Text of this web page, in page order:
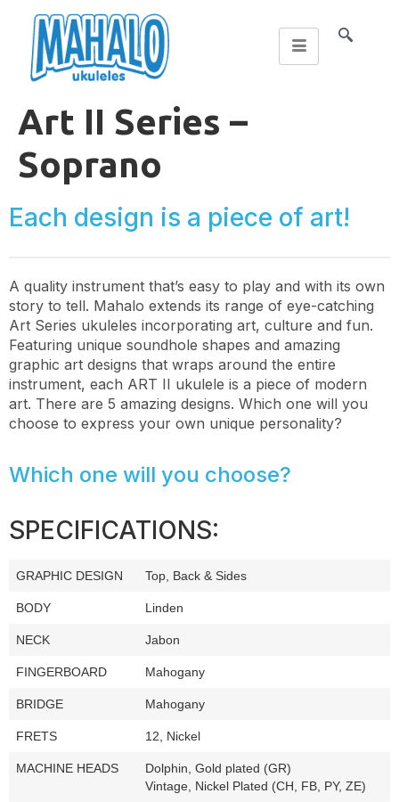
Art II Series –
Soprano
Each design is a piece of art!
A quality instrument that’s easy to play and with its own
story to tell. Mahalo extends its range of eye-catching
Art Series ukuleles incorporating art, culture and fun.
Featuring unique soundhole shapes and amazing
graphic art designs that wraps around the entire
instrument, each ART II ukulele is a piece of modern
art. There are 5 amazing designs. Which one will you
choose to express your own unique personality?
Which one will you choose?
SPECIFICATIONS:
GRAPHIC DESIGN Top, Back & Sides
BODY Linden
NECK Jabon
FINGERBOARD Mahogany
BRIDGE Mahogany
FRETS 12, Nickel
MACHINE HEADS
Dolphin, Gold plated (GR)
Vintage, Nickel Plated (CH, FB, PY, ZE)